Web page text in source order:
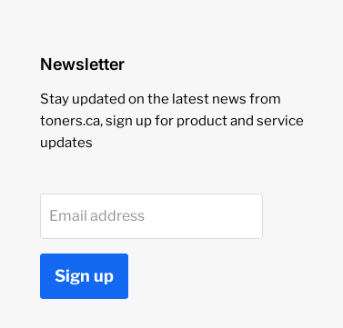
Newsletter
Stay updated on the latest news from
toners.ca, sign up for product and service
updates
Email address
Sign up